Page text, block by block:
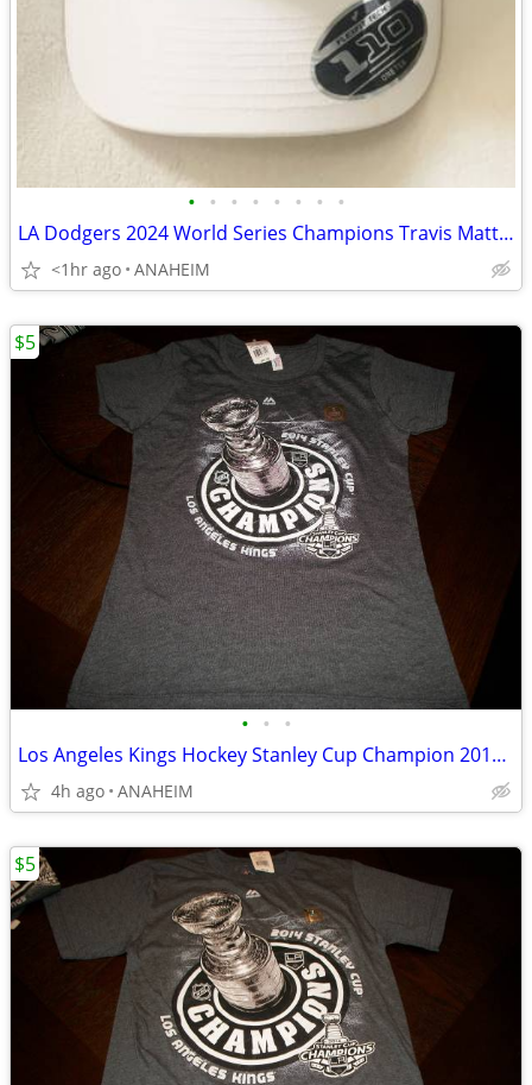
• • • • • • • •
LA Dodgers 2024 World Series Champions Travis Matthew Hat Cap - NEW
<1hr ago ANAHEIM
• • •
Los Angeles Kings Hockey Stanley Cup Champion 2014 T Shirt Women Small
4h ago ANAHEIM
$5
$5